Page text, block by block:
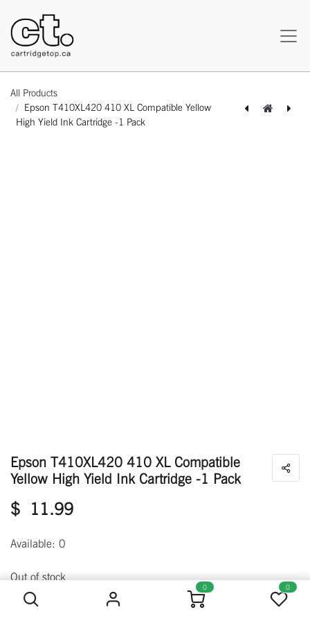
0 0
All Products
Epson T410XL420 410 XL Compatible Yellow
High Yield Ink Cartridge -1 Pack
Epson T410XL420 410 XL Compatible
Yellow High Yield Ink Cartridge -1 Pack
$ 11.99
Available: 0
Out of stock
Get notified when back in stock